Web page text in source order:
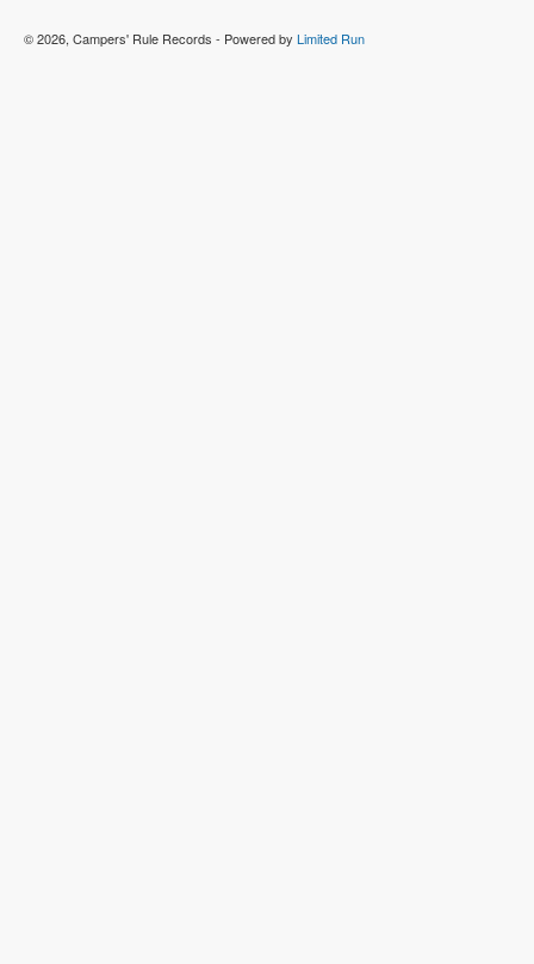
© 2026, Campers' Rule Records - Powered by Limited Run